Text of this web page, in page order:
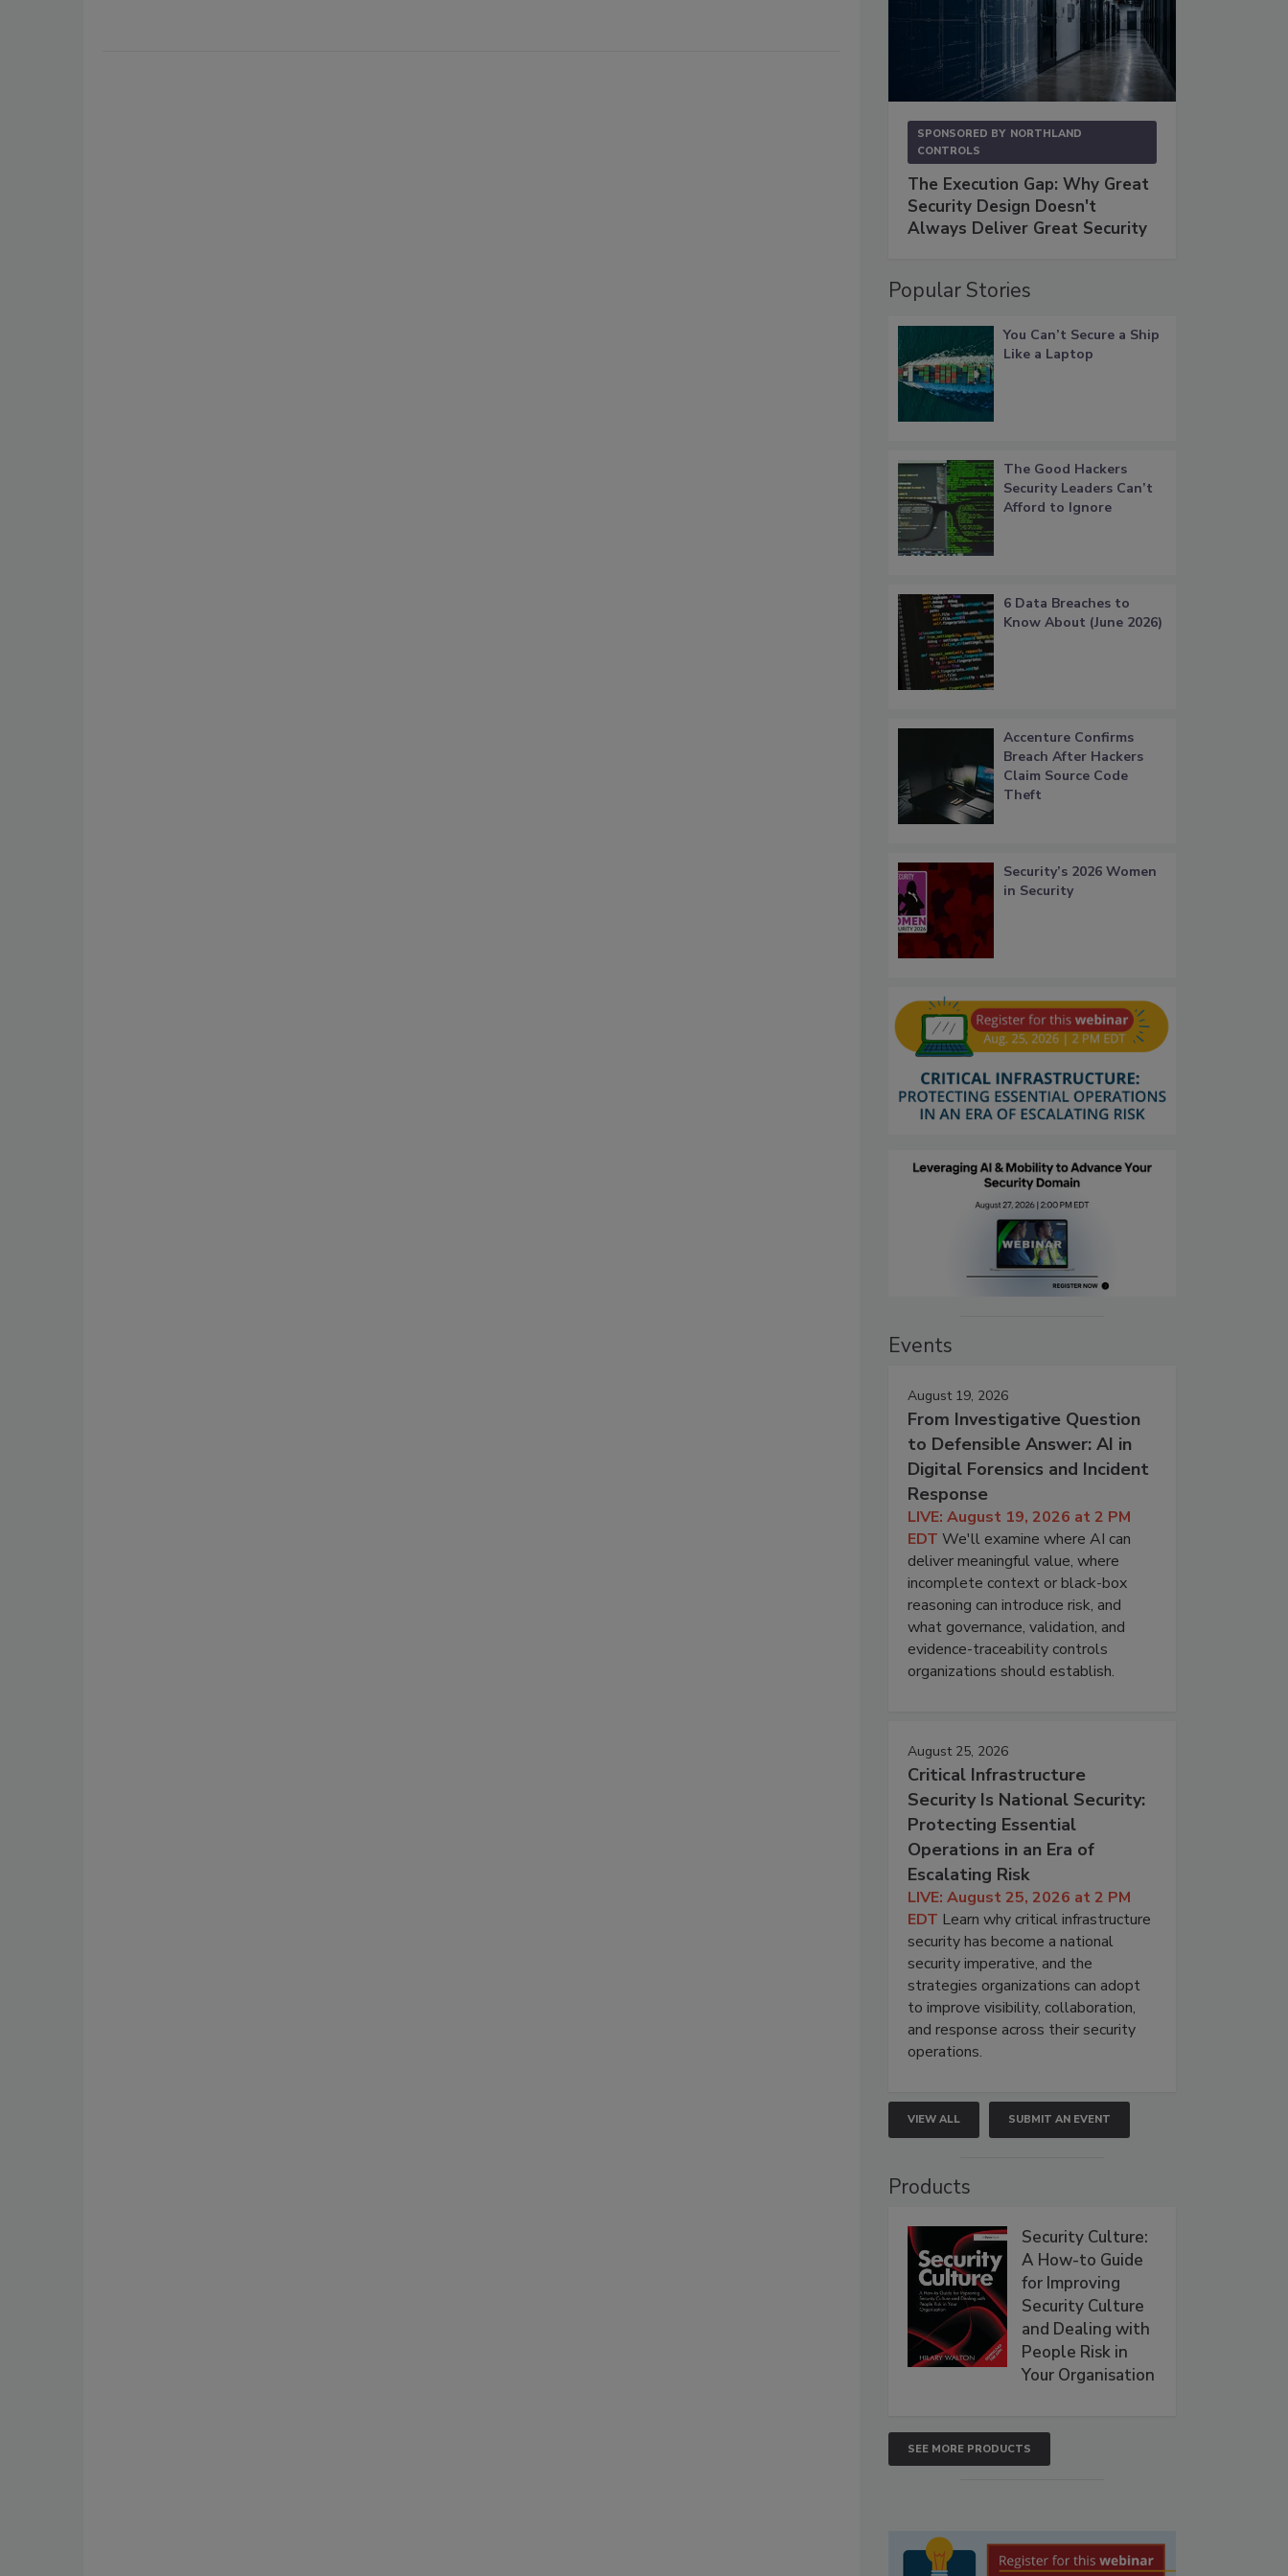
SPONSORED BY NORTHLAND
CONTROLS
The Execution Gap: Why Great
Security Design Doesn't
Always Deliver Great Security
Popular Stories
You Can’t Secure a Ship
Like a Laptop
The Good Hackers
Security Leaders Can’t
Afford to Ignore
6 Data Breaches to
Know About (June 2026)
Accenture Confirms
Breach After Hackers
Claim Source Code
Theft
Security’s 2026 Women
in Security
Events
August 19, 2026
From Investigative Question
to Defensible Answer: AI in
Digital Forensics and Incident
Response
LIVE: August 19, 2026 at 2 PM
EDT We'll examine where AI can
deliver meaningful value, where
incomplete context or black-box
reasoning can introduce risk, and
what governance, validation, and
evidence-traceability controls
organizations should establish.
August 25, 2026
Critical Infrastructure
Security Is National Security:
Protecting Essential
Operations in an Era of
Escalating Risk
LIVE: August 25, 2026 at 2 PM
EDT Learn why critical infrastructure
security has become a national
security imperative, and the
strategies organizations can adopt
to improve visibility, collaboration,
and response across their security
operations.
VIEW ALL SUBMIT AN EVENT
Products
Security Culture:
A How-to Guide
for Improving
Security Culture
and Dealing with
People Risk in
Your Organisation
SEE MORE PRODUCTS